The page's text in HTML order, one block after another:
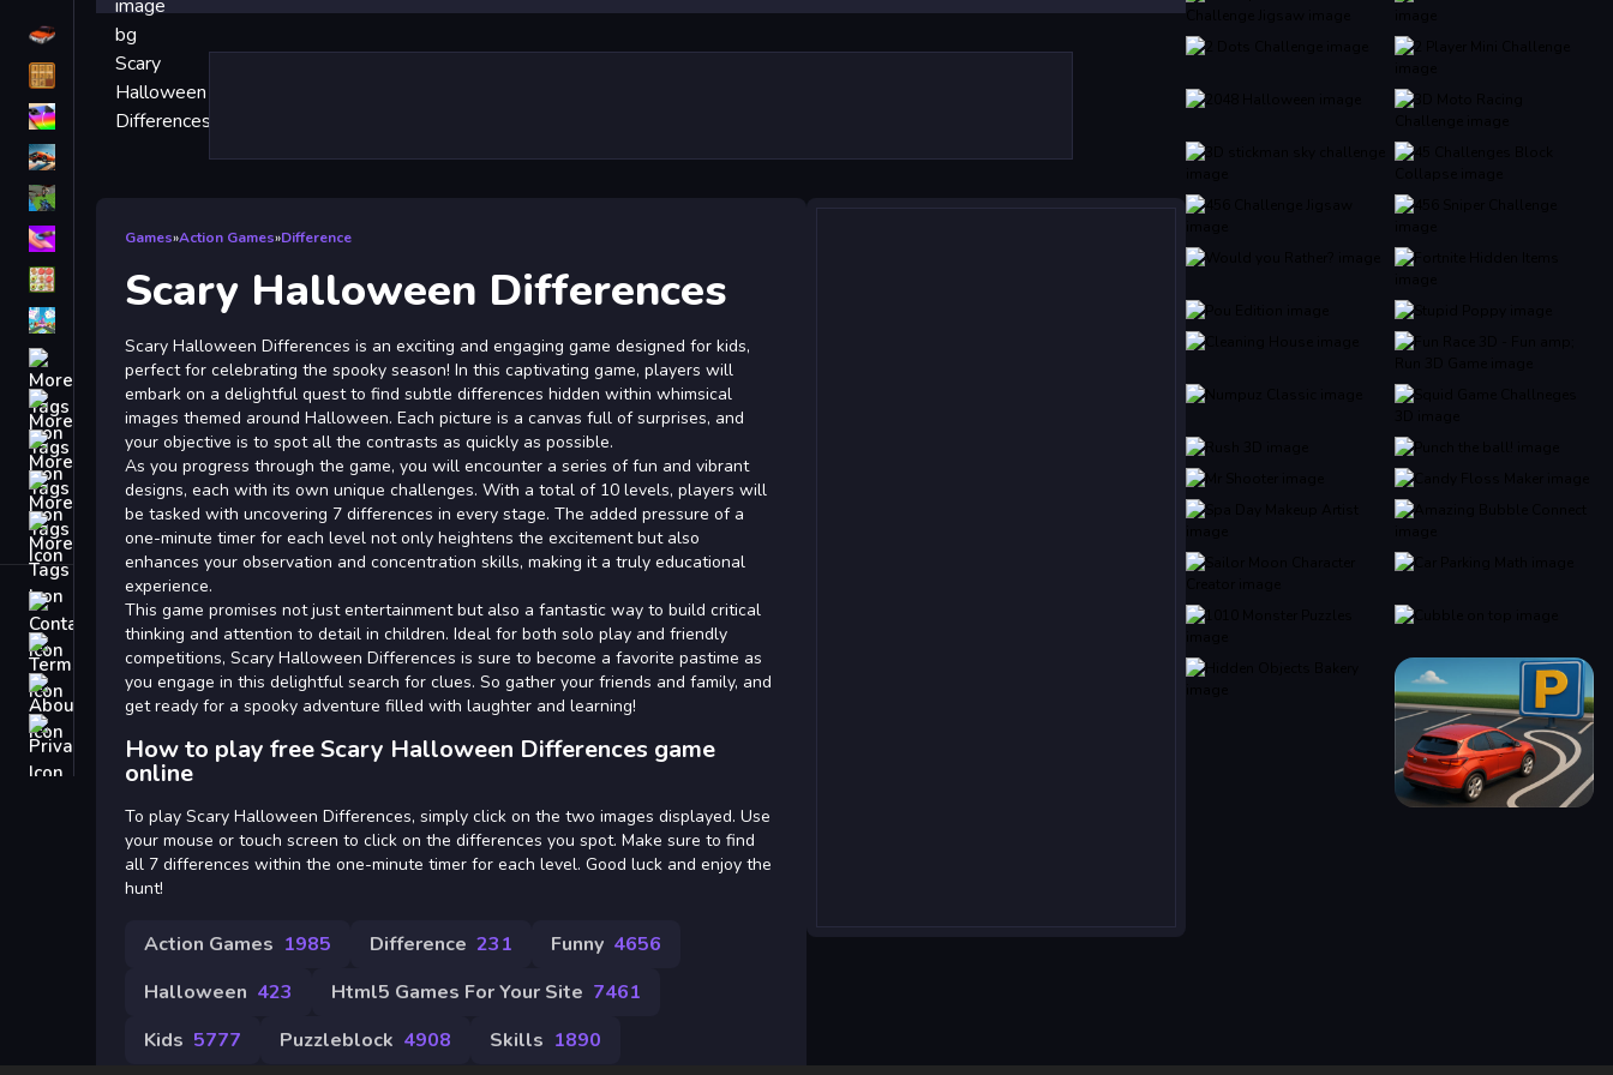
Driving
Classic
iPhone
free games for your website
Match3
Fall Guys
monstertruck
Super
Obstacle
Contact
Terms
About
Games»Action Games»Difference
Scary Halloween Differences
Scary Halloween Differences is an exciting and engaging game designed for kids,
perfect for celebrating the spooky season! In this captivating game, players will
embark on a delightful quest to find subtle differences hidden within whimsical
images themed around Halloween. Each picture is a canvas full of surprises, and
your objective is to spot all the contrasts as quickly as possible.
As you progress through the game, you will encounter a series of fun and vibrant
designs, each with its own unique challenges. With a total of 10 levels, players will
be tasked with uncovering 7 differences in every stage. The added pressure of a
one-minute timer for each level not only heightens the excitement but also
enhances your observation and concentration skills, making it a truly educational
experience.
This game promises not just entertainment but also a fantastic way to build critical
thinking and attention to detail in children. Ideal for both solo play and friendly
competitions, Scary Halloween Differences is sure to become a favorite pastime as
you engage in this delightful search for clues. So gather your friends and family, and
get ready for a spooky adventure filled with laughter and learning!
How to play free Scary Halloween Differences game
online
To play Scary Halloween Differences, simply click on the two images displayed. Use
your mouse or touch screen to click on the differences you spot. Make sure to find
all 7 differences within the one-minute timer for each level. Good luck and enjoy the
hunt!
Action Games 1985 Difference 231 Funny 4656
Halloween 423 Html5 Games For Your Site 7461
Kids 5777 Puzzleblock 4908 Skills 1890